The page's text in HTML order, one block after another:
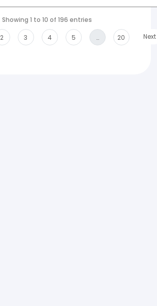
Showing 1 to 10 of 196 entries
2 3 4 5 … 20 Next